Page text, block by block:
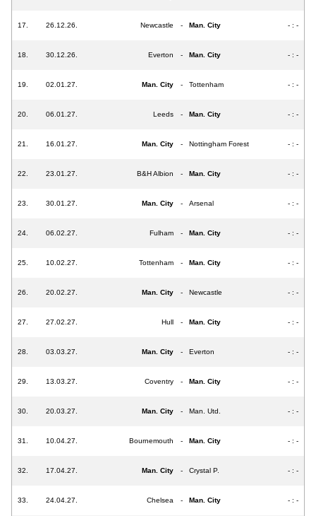
17. 26.12.26. Newcastle - Man. City - : -
18. 30.12.26. Everton - Man. City - : -
19. 02.01.27. Man. City - Tottenham - : -
20. 06.01.27. Leeds - Man. City - : -
21. 16.01.27. Man. City - Nottingham Forest - : -
22. 23.01.27. B&H Albion - Man. City - : -
23. 30.01.27. Man. City - Arsenal - : -
24. 06.02.27. Fulham - Man. City - : -
25. 10.02.27. Tottenham - Man. City - : -
26. 20.02.27. Man. City - Newcastle - : -
27. 27.02.27. Hull - Man. City - : -
28. 03.03.27. Man. City - Everton - : -
29. 13.03.27. Coventry - Man. City - : -
30. 20.03.27. Man. City - Man. Utd. - : -
31. 10.04.27. Bournemouth - Man. City - : -
32. 17.04.27. Man. City - Crystal P. - : -
33. 24.04.27. Chelsea - Man. City - : -